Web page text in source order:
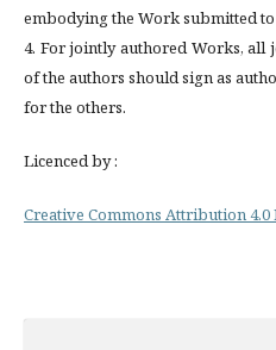
embodying the Work submitted
4. For jointly authored Works, all
of the authors should sign as
for the others.
Licenced by :
Creative Commons Attribution